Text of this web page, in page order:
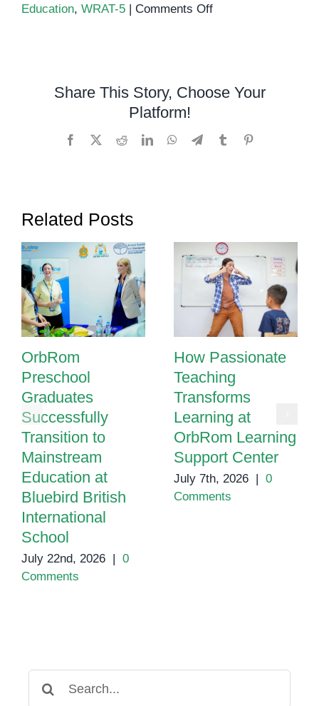
Education, WRAT-5 | Comments Offon
5
Share This Story, Choose Your
Platform!
Facebook RedditLinkedInWhatsApp
TelegramTumblr
Related Posts
OrbRom
Preschool
Graduates
Successfully
Transition to
Mainstream
Education at
Bluebird British
International
School
July 22nd, 2026
0
Comments
How Passionate
Teaching
Transforms
Learning at
OrbRom Learning
Support Center
July 7th, 2026
0
Comments
for: